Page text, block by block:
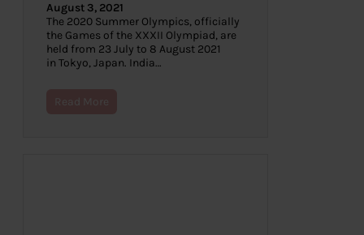
August 3, 2021
The 2020 Summer Olympics, officially
the Games of the XXXII Olympiad, are
held from 23 July to 8 August 2021
in Tokyo, Japan. India…
Read More